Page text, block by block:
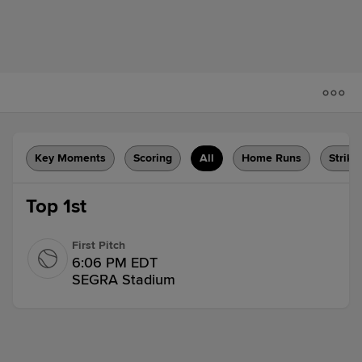
Key Moments Scoring All Home Runs
Top 1st
First Pitch
6:06 PM EDT
SEGRA Stadium